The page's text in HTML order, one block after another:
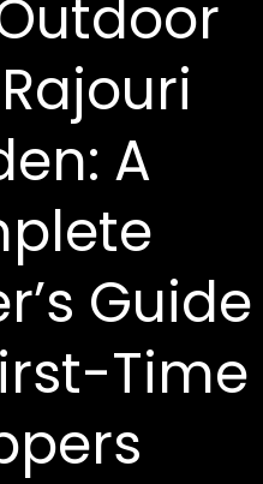
A
Guide
Time